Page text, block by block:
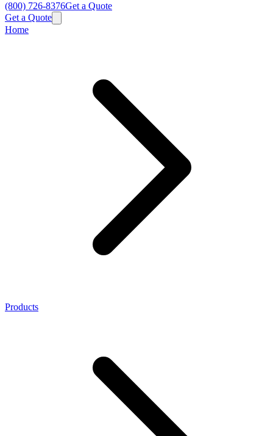
(800) 726-8376Get a Quote
Get a Quote
Home
Products